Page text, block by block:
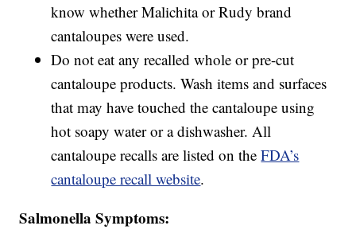
know whether Malichita or Rudy brand
cantaloupes were used.
Do not eat any recalled whole or pre-cut
cantaloupe products. Wash items and surfaces
that may have touched the cantaloupe using
hot soapy water or a dishwasher. All
cantaloupe recalls are listed on theFDA’s
cantaloupe recall website.
Salmonella Symptoms: